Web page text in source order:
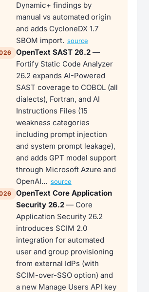
Dynamic+ findings by
manual vs automated origin
and adds CycloneDX 1.7
SBOM import. source
OpenText SAST 26.2—
Fortify Static Code Analyzer
26.2 expands AI-Powered
SAST coverage to COBOL (all
dialects), Fortran, and AI
Instructions Files (15
weakness categories
including prompt injection
and system prompt leakage),
and adds GPT model support
through Microsoft Azure and
OpenAI… source
OpenText Core Application
Security 26.2— Core
Application Security 26.2
introduces SCIM 2.0
integration for automated
user and group provisioning
from external IdPs (with
SCIM-over-SSO option) and
a new Manage Users API key